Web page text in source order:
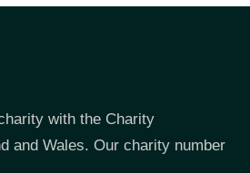
with the Charity
and Wales. Our charity number